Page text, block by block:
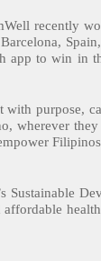
recently
to win in
purpose,
wherever
affordable